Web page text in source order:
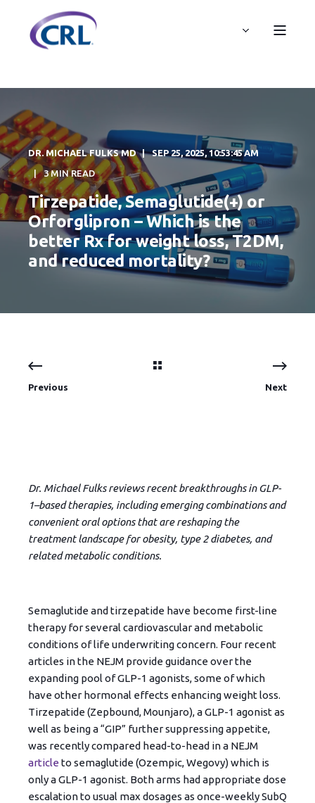
DR. MICHAEL FULKS MD SEP 25, 2025, 10:53:45 AM
3 MIN READ
Tirzepatide, Semaglutide(+) or
Orforglipron – Which is the
better Rx for weight loss, T2DM,
and reduced mortality?
Previous Next
Dr. Michael Fulks reviews recent breakthroughs in GLP-
1–based therapies, including emerging combinations and
convenient oral options that are reshaping the
treatment landscape for obesity, type 2 diabetes, and
related metabolic conditions.
Semaglutide and tirzepatide have become first-line
therapy for several cardiovascular and metabolic
conditions of life underwriting concern. Four recent
articles in the NEJM provide guidance over the
expanding pool of GLP-1 agonists, some of which
have other hormonal effects enhancing weight loss.
Tirzepatide (Zepbound, Mounjaro), a GLP-1 agonist as
well as being a “GIP” further suppressing appetite,
was recently compared head-to-head in a NEJM
article to semaglutide (Ozempic, Wegovy) which is
only a GLP-1 agonist. Both arms had appropriate dose
escalation to usual max dosages as once-weekly SubQ